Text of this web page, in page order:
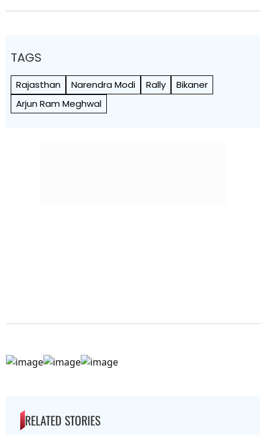
TAGS
Rajasthan Narendra Modi Rally
Bikaner
Arjun Ram Meghwal
RELATED STORIES